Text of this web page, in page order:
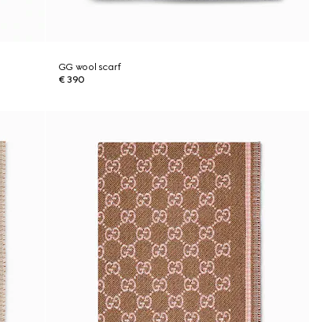
GG wool scarf
€ 390